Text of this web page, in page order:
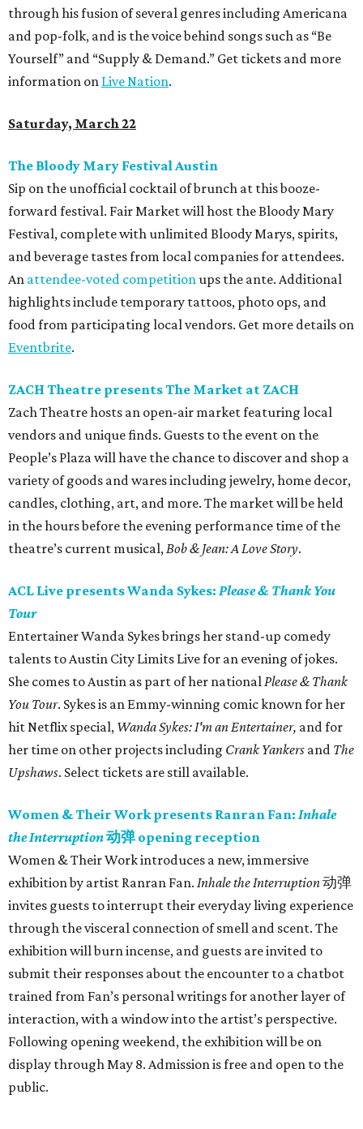
through his fusion of several genres including Americana
and pop-folk, and is the voice behind songs such as “Be
Yourself” and “Supply & Demand.” Get tickets and more
information on Live Nation.
Saturday, March 22
The Bloody Mary Festival Austin
Sip on the unofficial cocktail of brunch at this booze-
forward festival. Fair Market will host the Bloody Mary
Festival, complete with unlimited Bloody Marys, spirits,
and beverage tastes from local companies for attendees.
An attendee-voted competitionups the ante. Additional
highlights include temporary tattoos, photo ops, and
food from participating local vendors. Get more details on
Eventbrite.
ZACH Theatre presents The Market at ZACH
Zach Theatre hosts an open-air market featuring local
vendors and unique finds. Guests to the event on the
People’s Plaza will have the chance to discover and shop a
variety of goods and wares including jewelry, home decor,
candles, clothing, art, and more. The market will be held
in the hours before the evening performance time of the
theatre’s current musical,Bob & Jean: A Love Story.
ACL Live presents Wanda Sykes: Please & Thank You
Tour
Entertainer Wanda Sykes brings her stand-up comedy
talents to Austin City Limits Live for an evening of jokes.
She comes to Austin as part of her nationalPlease & Thank
You Tour. Sykes is an Emmy-winning comic known for her
hit Netflix special, Wanda Sykes: I'm an Entertainer, and for
her time on other projects including Crank Yankers and The
Upshaws. Select tickets are still available.
Women & Their Work presents Ranran Fan: Inhale
the Interruption动弹 opening reception
Women & Their Work introduces a new, immersive
exhibition by artist Ranran Fan. Inhale the Interruption动弹
invites guests to interrupt their everyday living experience
through the visceral connection of smell and scent. The
exhibition will burn incense, and guests are invited to
submit their responses about the encounter to a chatbot
trained from Fan’s personal writings for another layer of
interaction, with a window into the artist’s perspective.
Following opening weekend, the exhibition will be on
display through May 8. Admission is free and open to the
public.